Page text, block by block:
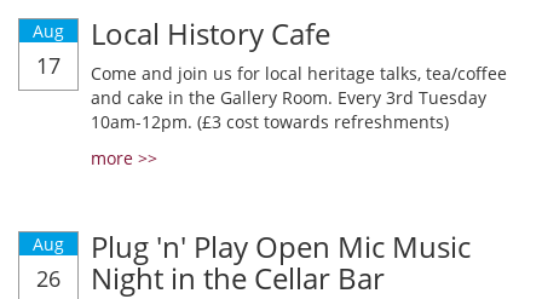
Aug
17
Local History Cafe
Come and join us for local heritage talks, tea/coffee
and cake in the Gallery Room. Every 3rd Tuesday
10am-12pm. (£3 cost towards refreshments)
more >>
Aug
26
Plug 'n' Play Open Mic Music
Night in the Cellar Bar